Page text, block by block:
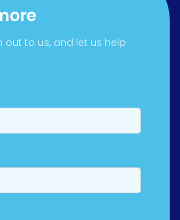
out to us, and let us help